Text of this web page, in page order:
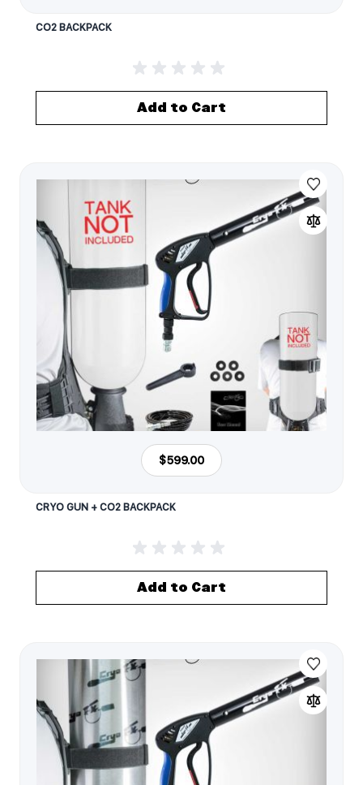
CO2 BACKPACK
Add to Cart
$599.00
CRYO GUN + CO2 BACKPACK
Add to Cart